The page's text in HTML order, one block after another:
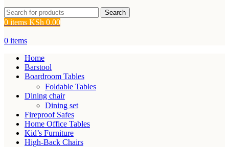
Search
0 items KSh 0.00
0 items
Home
Barstool
Boardroom Tables
Foldable Tables
Dining chair
Dining set
Fireproof Safes
Home Office Tables
Kid’s Furniture
High-Back Chairs